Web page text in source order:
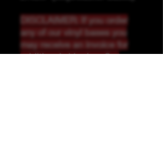
DISCLAIMER: If you order
any of our vinyl bases you
may receive an invoice for
additional shipping. Our